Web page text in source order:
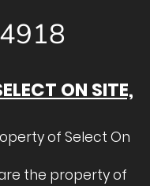
ON SITE,
of Select On
the property of